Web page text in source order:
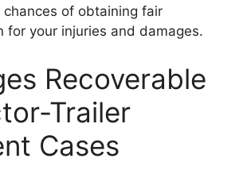
chances of obtaining fair
for your injuries and damages.
Recoverable
Trailer
Cases